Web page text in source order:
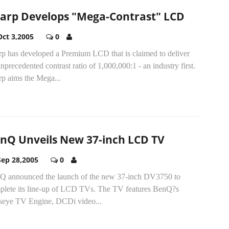
Develops "Mega-Contrast" LCD
3,2005 0
has developed a Premium LCD that is claimed to deliver
contrast ratio of 1,000,000:1 - an industry first.
aims the Mega...
Unveils New 37-inch LCD TV
28,2005 0
announced the launch of the new 37-inch DV3750 to
its line-up of LCD TVs. The TV features BenQ?s
TV Engine, DCDi video...